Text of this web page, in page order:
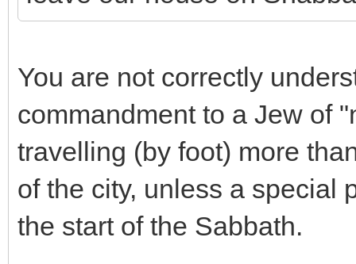
You are not correctly
commandment to a Jew of
travelling (by foot) more
of the city, unless a special
the start of the Sabbath.